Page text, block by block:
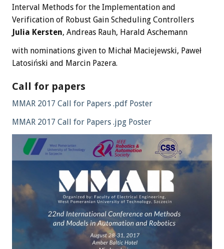
Interval Methods for the Implementation and
Verification of Robust Gain Scheduling Controllers
Julia Kersten, Andreas Rauh, Harald Aschemann
with nominations given to Michał Maciejewski, Paweł
Latosiński and Marcin Pazera.
Call for papers
MMAR 2017 Call for Papers .pdf Poster
MMAR 2017 Call for Papers .jpg Poster